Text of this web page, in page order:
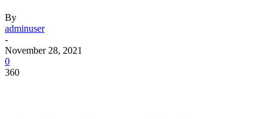
By
adminuser
-
November 28, 2021
0
360